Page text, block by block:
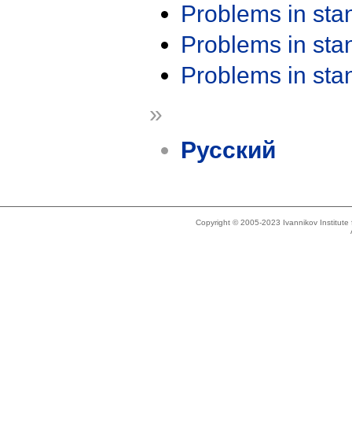
Problems in
Problems in
Problems in
»
Русский
Copyright © 2005-2023 Ivannikov Institute